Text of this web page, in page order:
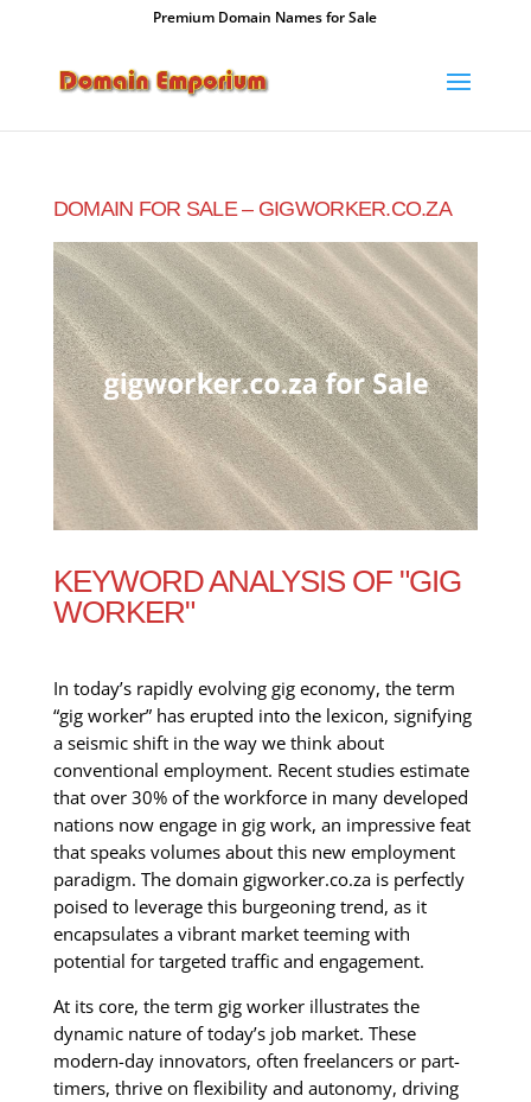
Premium Domain Names for Sale
DOMAIN FOR SALE – GIGWORKER.CO.ZA
KEYWORD ANALYSIS OF "GIG
WORKER"
In today’s rapidly evolving gig economy, the term
“gig worker” has erupted into the lexicon, signifying
a seismic shift in the way we think about
conventional employment. Recent studies estimate
that over 30% of the workforce in many developed
nations now engage in gig work, an impressive feat
that speaks volumes about this new employment
paradigm. The domain gigworker.co.za is perfectly
poised to leverage this burgeoning trend, as it
encapsulates a vibrant market teeming with
potential for targeted traffic and engagement.
At its core, the term gig worker illustrates the
dynamic nature of today’s job market. These
modern-day innovators, often freelancers or part-
timers, thrive on flexibility and autonomy, driving